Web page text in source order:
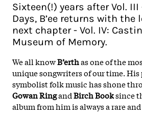
Sixteen(!) years after Vol.
Days, B’ee returns with the
next chapter - Vol. IV:
Museum of Memory.
We all knowB’erthas one of the
unique songwriters of our time. His
symbolist folk music has shone
Gowan RingandBirch Booksince
album from him is always a rare